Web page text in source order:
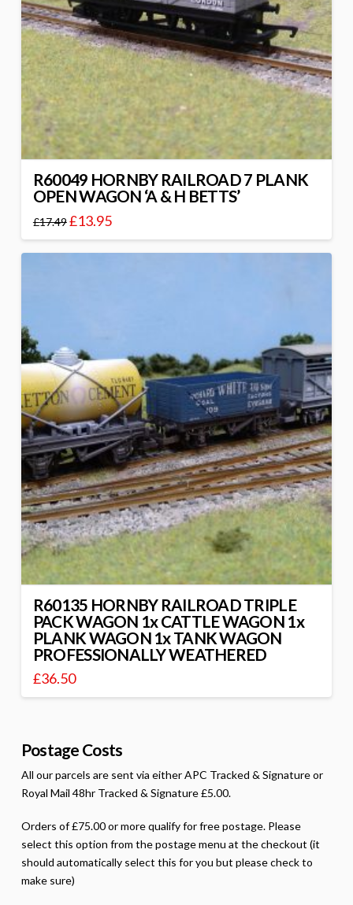
R60049 HORNBY RAILROAD 7 PLANK
OPEN WAGON ‘A & H BETTS’
£17.49£13.95
R60135 HORNBY RAILROAD TRIPLE
PACK WAGON 1x CATTLE WAGON 1x
PLANK WAGON 1x TANK WAGON
PROFESSIONALLY WEATHERED
£36.50
Postage Costs
All our parcels are sent via either APC Tracked & Signature or
Royal Mail 48hr Tracked & Signature £5.00.
Orders of £75.00 or more qualify for free postage. Please
select this option from the postage menu at the checkout (it
should automatically select this for you but please check to
make sure)